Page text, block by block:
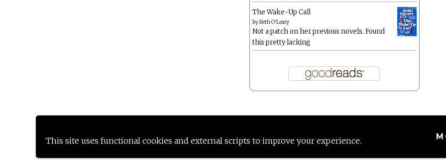
This site uses functional cookies and external scripts to improve your experience.
The Wake-Up Call
byBeth O'Leary
Not a patch on her previous novels. Found
this pretty lacking
Proudly powered by WordPress |Theme: Anissa by